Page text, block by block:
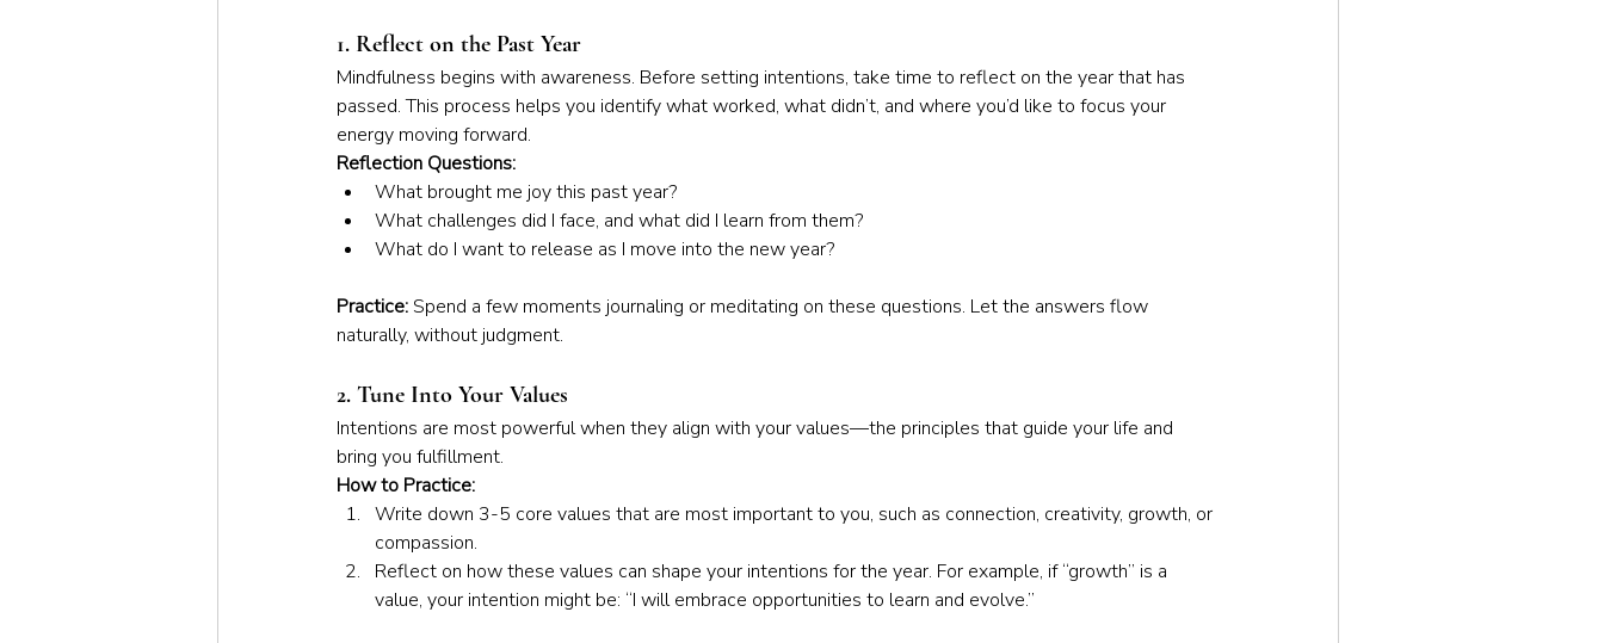
1. Reflect on the Past Year
Mindfulness begins with awareness. Before setting intentions, take time to reflect on the year that has
passed. This process helps you identify what worked, what didn’t, and where you’d like to focus your
energy moving forward.
Reflection Questions:
What brought me joy this past year?
What challenges did I face, and what did I learn from them?
What do I want to release as I move into the new year?
Practice: Spend a few moments journaling or meditating on these questions. Let the answers flow
naturally, without judgment.
2. Tune Into Your Values
Intentions are most powerful when they align with your values—the principles that guide your life and
bring you fulfillment.
How to Practice:
Write down 3-5 core values that are most important to you, such as connection, creativity, growth, or
compassion.
Reflect on how these values can shape your intentions for the year. For example, if “growth” is a
value, your intention might be: “I will embrace opportunities to learn and evolve.”